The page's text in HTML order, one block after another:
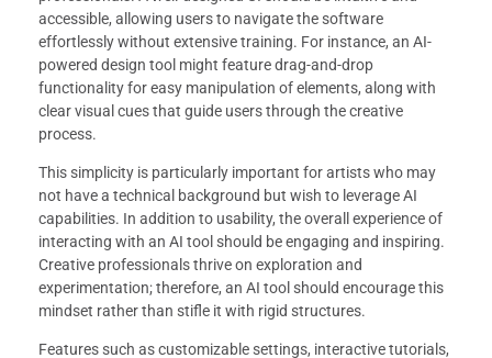
accessible, allowing users to navigate the software
effortlessly without extensive training. For instance, an AI-
powered design tool might feature drag-and-drop
functionality for easy manipulation of elements, along with
clear visual cues that guide users through the creative
process.
This simplicity is particularly important for artists who may
not have a technical background but wish to leverage AI
capabilities. In addition to usability, the overall experience of
interacting with an AI tool should be engaging and inspiring.
Creative professionals thrive on exploration and
experimentation; therefore, an AI tool should encourage this
mindset rather than stifle it with rigid structures.
Features such as customizable settings, interactive tutorials,